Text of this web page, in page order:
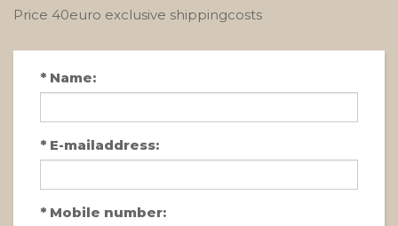
Price 40euro exclusive shippingcosts
* Name:
* E-mailaddress:
* Mobile number: